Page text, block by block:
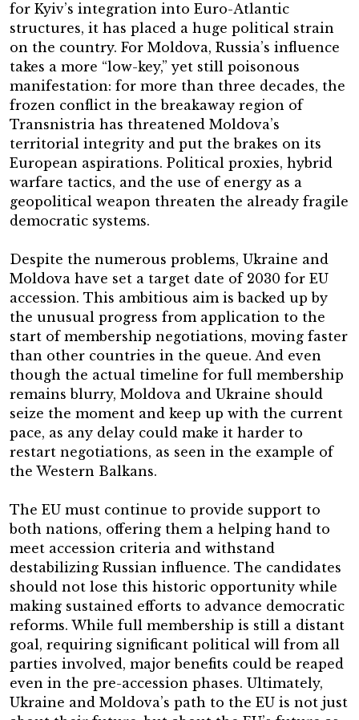
for Kyiv’s integration into Euro-Atlantic
structures, it has placed a huge political strain
on the country. For Moldova, Russia’s influence
takes a more “low-key,” yet still poisonous
manifestation: for more than three decades, the
frozen conflict in the breakaway region of
Transnistria has threatened Moldova’s
territorial integrity and put the brakes on its
European aspirations. Political proxies, hybrid
warfare tactics, and the use of energy as a
geopolitical weapon threaten the already fragile
democratic systems.
Despite the numerous problems, Ukraine and
Moldova have set a target date of 2030 for EU
accession. This ambitious aim is backed up by
the unusual progress from application to the
start of membership negotiations, moving faster
than other countries in the queue. And even
though the actual timeline for full membership
remains blurry, Moldova and Ukraine should
seize the moment and keep up with the current
pace, as any delay could make it harder to
restart negotiations, as seen in the example of
the Western Balkans.
The EU must continue to provide support to
both nations, offering them a helping hand to
meet accession criteria and withstand
destabilizing Russian influence. The candidates
should not lose this historic opportunity while
making sustained efforts to advance democratic
reforms. While full membership is still a distant
goal, requiring significant political will from all
parties involved, major benefits could be reaped
even in the pre-accession phases. Ultimately,
Ukraine and Moldova’s path to the EU is not just